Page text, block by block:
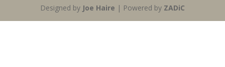
Designed by Joe Haire | Powered by ZADiC